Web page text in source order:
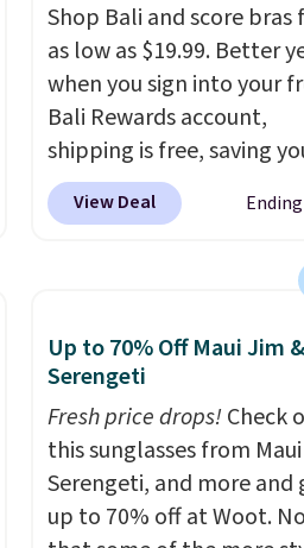
Shop Bali and score bras
as low as $19.99. Better
when you sign into your
Bali Rewards account,
shipping is free, saving
$6.99 in fees. Bali is one of
most popular brands of
readers, and you can 50-
sale. Check out the popular
Double Support Cotton-
Blend Wireless Bra, which
drops from $48 to $19.99.
That's typically the
price we ever seen on this
View Deal
Up to 70% Off Maui Jim &
Serengeti
Fresh price drops!Check
this sunglasses from
Serengeti, and more and
up to 70% off at Woot.